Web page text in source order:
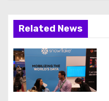
a
t
i
o
Related News